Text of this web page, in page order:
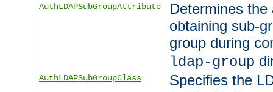
AuthLDAPSubGroupAttribute
Determines
obtaining sub-
group during
ldap-group
AuthLDAPSubGroupClass
Specifies the